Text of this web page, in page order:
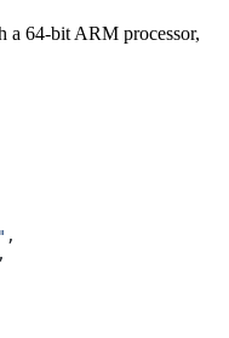
a 64-bit ARM processor,
,
,